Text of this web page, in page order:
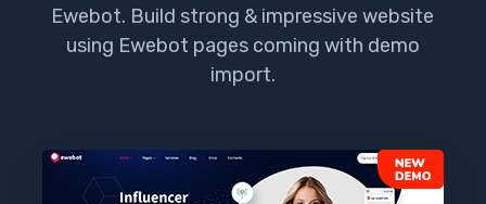
Ewebot. Build strong & impressive website
using Ewebot pages coming with demo
import.